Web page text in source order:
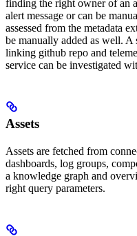
finding the right owner of an
alert message or can be
assessed from the metadata
be manually added as well. A
linking github repo and
service can be investigated
Assets
Assets are fetched from
dashboards, log groups,
a knowledge graph and
right query parameters.